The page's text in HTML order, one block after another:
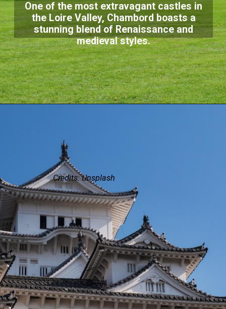
One of the most extravagant castles in
the Loire Valley, Chambord boasts a
stunning blend of Renaissance and
medieval styles.
Credits: Unsplash